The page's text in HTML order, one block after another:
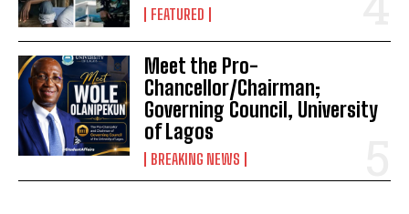
FEATURED
Meet the Pro-
Chancellor/Chairman;
Governing Council, University
of Lagos
BREAKING NEWS